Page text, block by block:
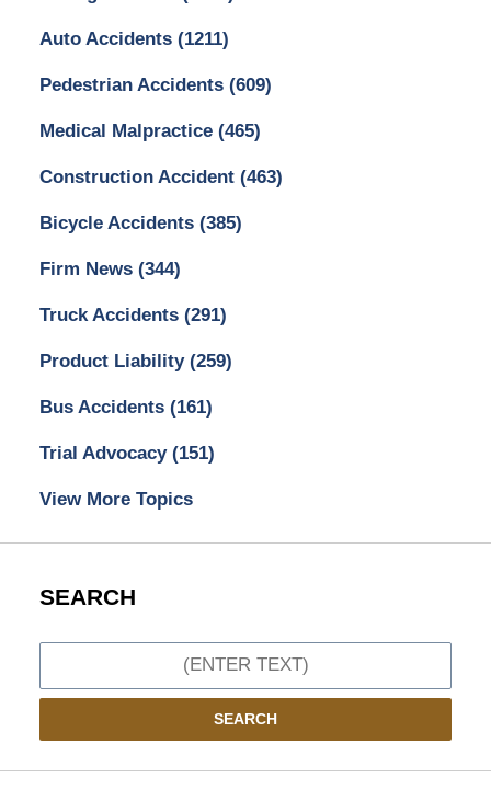
Auto Accidents (1211)
Pedestrian Accidents (609)
Medical Malpractice (465)
Construction Accident (463)
Bicycle Accidents (385)
Firm News (344)
Truck Accidents (291)
Product Liability (259)
Bus Accidents (161)
Trial Advocacy (151)
View More Topics
SEARCH
SEARCH